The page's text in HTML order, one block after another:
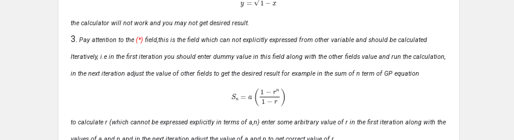
the calculator will not work and you may not get desired result.
Pay attention to the (*) field,this is the field which can not explicitly expressed from other variable and should be calculated
Iteratively, i.e in the first iteration you should enter dummy value in this field along with the other fields value and run the calculation,
in the next iteration adjust the value of other fields to get the desired result for example in the sum of n term of GP equation
1−r −r)
to calculate r (which cannot be expressed explicitly in terms of a,n) enter some arbitrary value of r in the first iteration along with the